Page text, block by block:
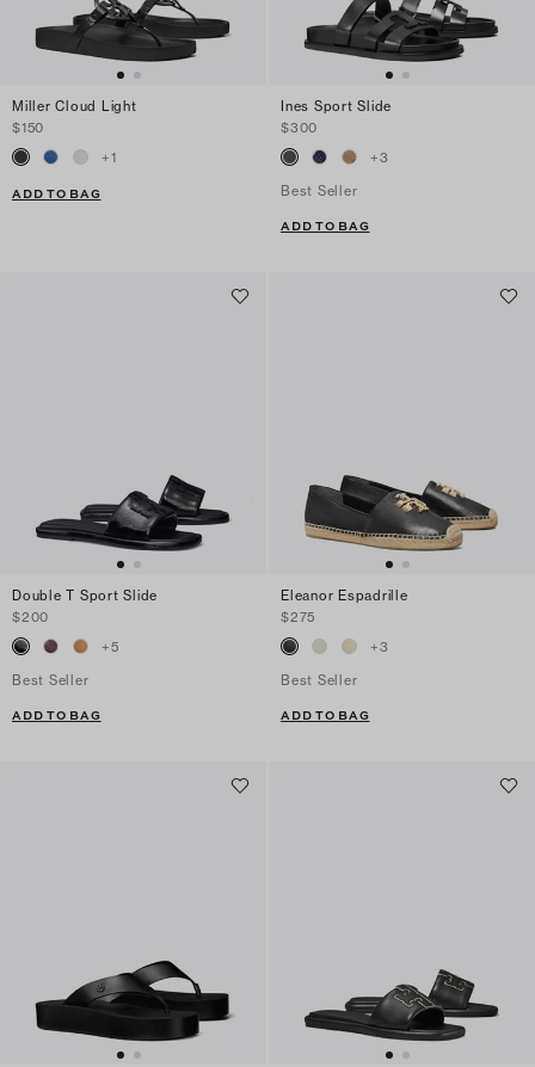
Miller Cloud Light
$150
+1
ADD TO BAG
Ines Sport Slide
$300
+3
Best Seller
ADD TO BAG
Double T Sport Slide
$200
+5
Best Seller
ADD TO BAG
Eleanor Espadrille
$275
+3
Best Seller
ADD TO BAG